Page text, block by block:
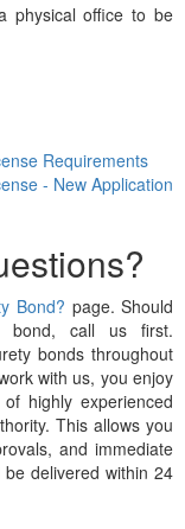
physical office to be
Requirements
- New Application
Bond? page. Should
call us first.
bonds throughout
with us, you enjoy
highly experienced
This allows you
and immediate
delivered within 24